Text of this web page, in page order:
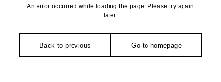
An error occurred while loading the page. Please try again
later.
Back to previous Go to homepage